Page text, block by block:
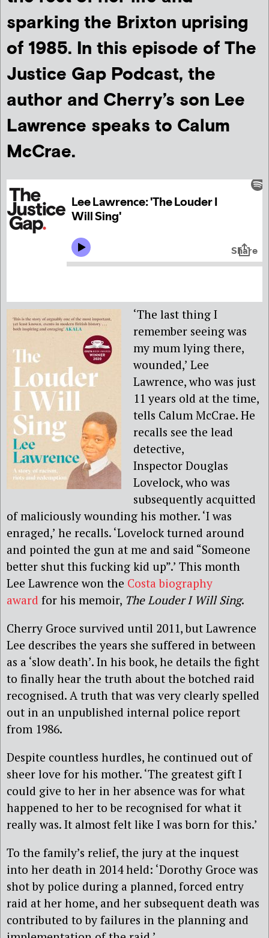
sparking the Brixton uprising
of 1985. In this episode of The
Justice Gap Podcast, the
author and Cherry’s son Lee
Lawrence speaks to Calum
McCrae.
‘The last thing I
remember seeing was
my mum lying there,
wounded,’ Lee
Lawrence, who was just
11 years old at the time,
tells Calum McCrae. He
recalls see the lead
detective,
Inspector Douglas
Lovelock, who was
subsequently acquitted
of maliciously wounding his mother. ‘I was
enraged,’ he recalls. ‘Lovelock turned around
and pointed the gun at me and said “Someone
better shut this fucking kid up”.’ This month
Lee Lawrence won the Costa biography
award for his memoir, The Louder I Will Sing.
Cherry Groce survived until 2011, but Lawrence
Lee describes the years she suffered in between
as a ‘slow death’. In his book, he details the fight
to finally hear the truth about the botched raid
recognised. A truth that was very clearly spelled
out in an unpublished internal police report
from 1986.
Despite countless hurdles, he continued out of
sheer love for his mother. ‘The greatest gift I
could give to her in her absence was for what
happened to her to be recognised for what it
really was. It almost felt like I was born for this.’
To the family’s relief, the jury at the inquest
into her death in 2014 held: ‘Dorothy Groce was
shot by police during a planned, forced entry
raid at her home, and her subsequent death was
contributed to by failures in the planning and